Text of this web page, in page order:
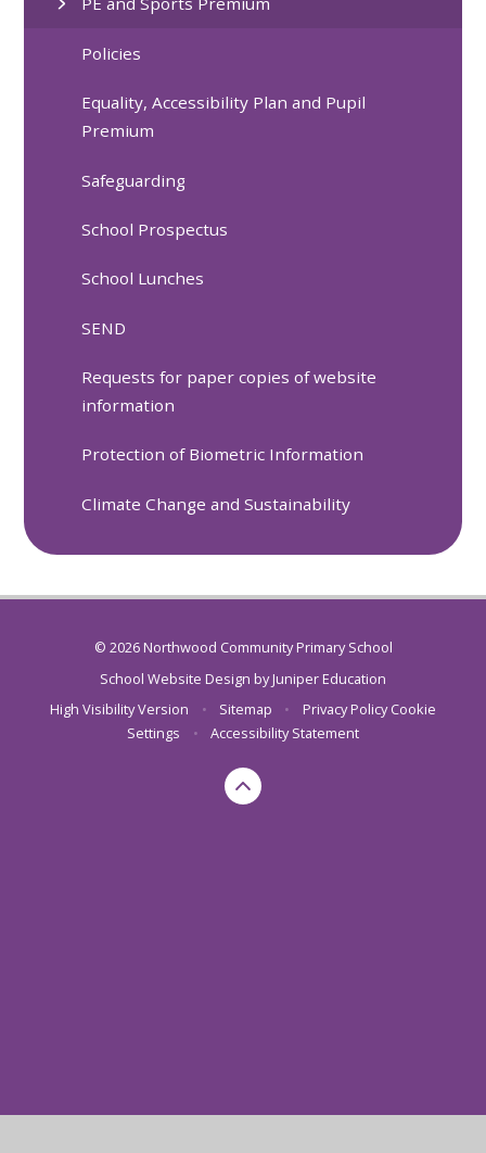
Policies
Equality, Accessibility Plan and Pupil
Premium
Safeguarding
School Prospectus
School Lunches
SEND
Requests for paper copies of website
information
Protection of Biometric Information
Climate Change and Sustainability
© 2026 Northwood Community Primary School
School Website Design byJuniper Education
High Visibility Version
• Sitemap • Privacy Policy Cookie
Settings
• Accessibility Statement